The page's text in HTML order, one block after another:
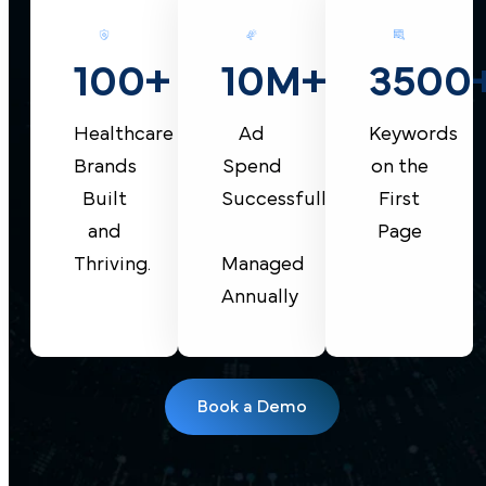
100+
Healthcare
Brands
Built
and
Thriving.
10M+
Ad
Spend
Successfully
Managed
Annually
Keywords
on the
First
Page
Book a Demo